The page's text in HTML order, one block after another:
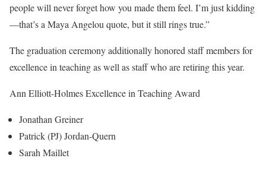
people will never forget how you made them feel. I’m just kidding
—that’s a Maya Angelou quote, but it still rings true.”
The graduation ceremony additionally honored staff members for
excellence in teaching as well as staff who are retiring this year.
Ann Elliott-Holmes Excellence in Teaching Award
Jonathan Greiner
Patrick (PJ) Jordan-Quern
Sarah Maillet